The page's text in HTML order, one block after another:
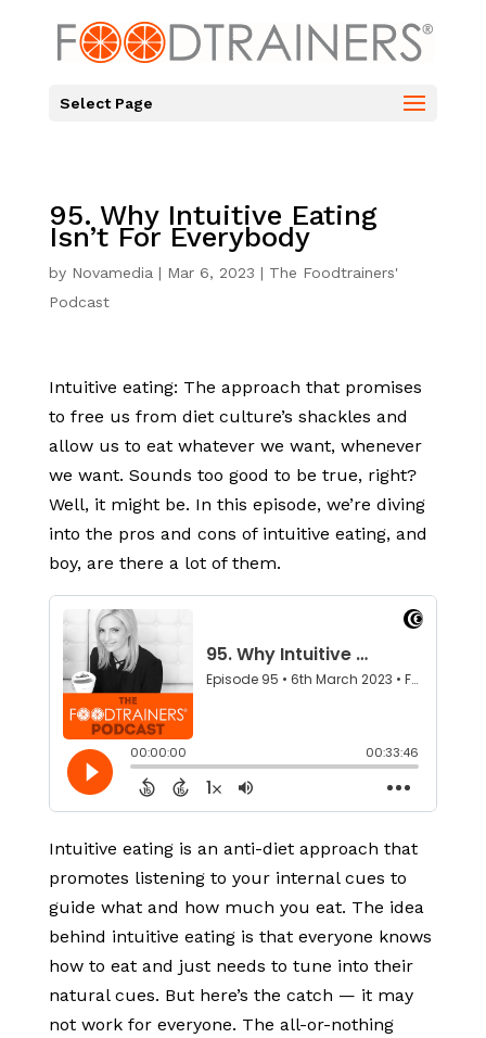
Select Page
95. Why Intuitive Eating
Isn’t For Everybody
by Novamedia | Mar 6, 2023 | The Foodtrainers'
Podcast
Intuitive eating: The approach that promises
to free us from diet culture’s shackles and
allow us to eat whatever we want, whenever
we want. Sounds too good to be true, right?
Well, it might be. In this episode, we’re diving
into the pros and cons of intuitive eating, and
boy, are there a lot of them.
Intuitive eating is an anti-diet approach that
promotes listening to your internal cues to
guide what and how much you eat. The idea
behind intuitive eating is that everyone knows
how to eat and just needs to tune into their
natural cues. But here’s the catch — it may
not work for everyone. The all-or-nothing